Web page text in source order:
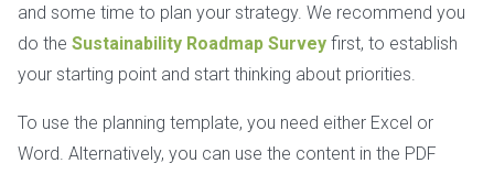
and some time to plan your strategy. We recommend you
do the Sustainability Roadmap Survey first, to establish
your starting point and start thinking about priorities.
To use the planning template, you need either Excel or
Word. Alternatively, you can use the content in the PDF